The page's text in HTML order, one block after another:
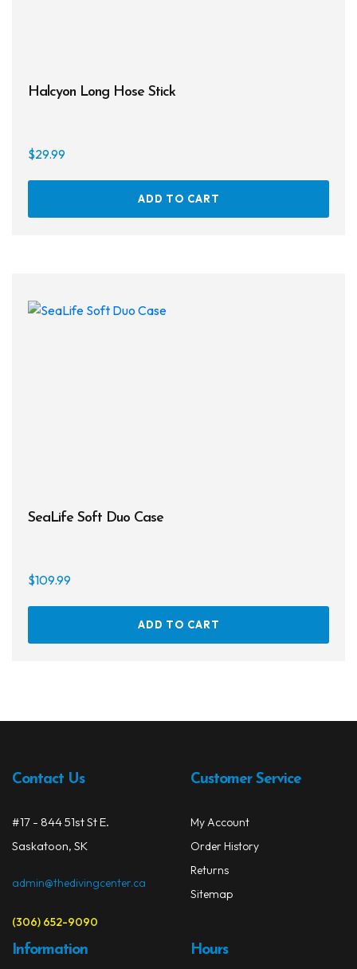
Halcyon Long Hose Stick
$29.99
ADD TO CART
SeaLife Soft Duo Case
$109.99
ADD TO CART
Contact Us
#17 - 844 51st St E.
Saskatoon, SK
admin@thedivingcenter.ca
(306) 652-9090
Customer Service
My Account
Order History
Returns
Sitemap
Information Hours